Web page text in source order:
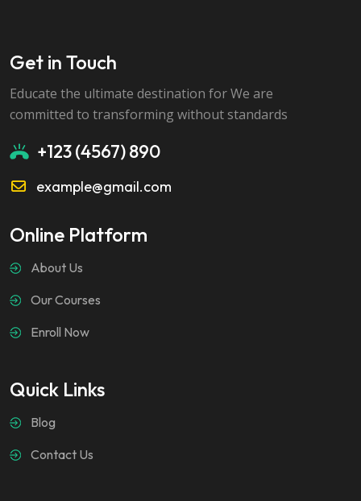
Get in Touch
Educate the ultimate destination for We are
committed to transforming without standards
+123 (4567) 890
example@gmail.com
Online Platform
About Us
Our Courses
Enroll Now
Quick Links
Blog
Contact Us